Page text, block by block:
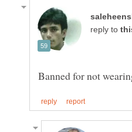
reply to